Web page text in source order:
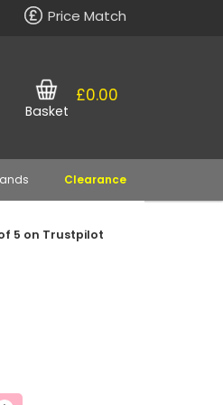
Price Match
£0.00
Basket
Clearance
5 on Trustpilot